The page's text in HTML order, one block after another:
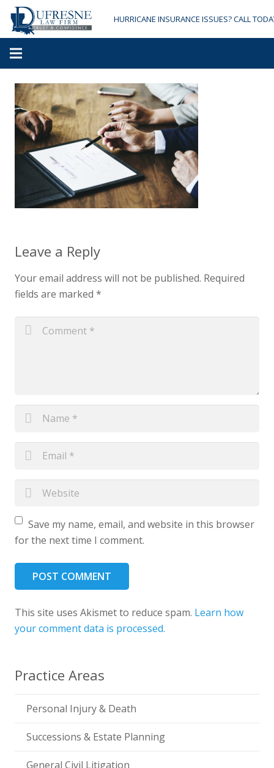
HURRICANE INSURANCE ISSUES? CALL
Leave a Reply
Your email address will not be published. Required
fields are marked *
Save my name, email, and website in this browser
for the next time I comment.
POST COMMENT
This site uses Akismet to reduce spam. Learn how
your comment data is processed.
Practice Areas
Personal Injury & Death
Successions & Estate Planning
General Civil Litigation